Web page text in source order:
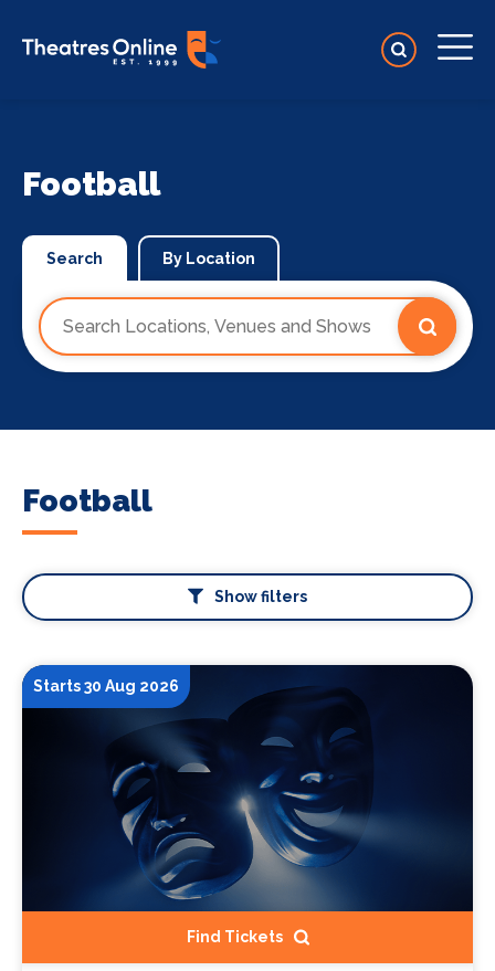
Football
Search By Location
Football
Show filters
Starts 30 Aug 2026
Find Tickets